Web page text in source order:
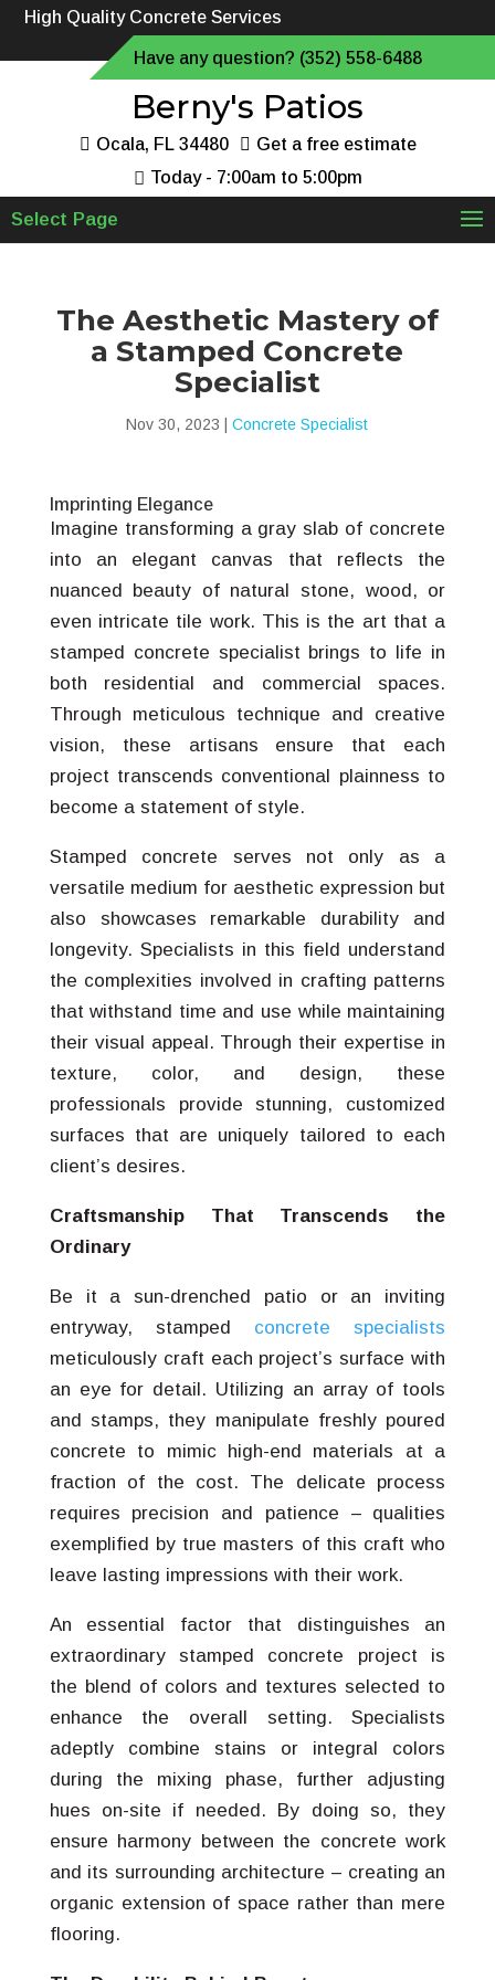
High Quality Concrete Services
Have any question? (352) 558-6488
Berny's Patios
Ocala, FL 34480
Get a free estimate
Today - 7:00am to 5:00pm
Select Page
The Aesthetic Mastery of
a Stamped Concrete
Specialist
Nov 30, 2023 |Concrete Specialist
Imprinting Elegance
Imagine transforming a gray slab of concrete
into an elegant canvas that reflects the
nuanced beauty of natural stone, wood, or
even intricate tile work. This is the art that a
stamped concrete specialist brings to life in
both residential and commercial spaces.
Through meticulous technique and creative
vision, these artisans ensure that each
project transcends conventional plainness to
become a statement of style.
Stamped concrete serves not only as a
versatile medium for aesthetic expression but
also showcases remarkable durability and
longevity. Specialists in this field understand
the complexities involved in crafting patterns
that withstand time and use while maintaining
their visual appeal. Through their expertise in
texture, color, and design, these
professionals provide stunning, customized
surfaces that are uniquely tailored to each
client’s desires.
Craftsmanship That Transcends the
Ordinary
Be it a sun-drenched patio or an inviting
entryway, stamped concrete specialists
meticulously craft each project’s surface with
an eye for detail. Utilizing an array of tools
and stamps, they manipulate freshly poured
concrete to mimic high-end materials at a
fraction of the cost. The delicate process
requires precision and patience – qualities
exemplified by true masters of this craft who
leave lasting impressions with their work.
An essential factor that distinguishes an
extraordinary stamped concrete project is
the blend of colors and textures selected to
enhance the overall setting. Specialists
adeptly combine stains or integral colors
during the mixing phase, further adjusting
hues on-site if needed. By doing so, they
ensure harmony between the concrete work
and its surrounding architecture – creating an
organic extension of space rather than mere
flooring.